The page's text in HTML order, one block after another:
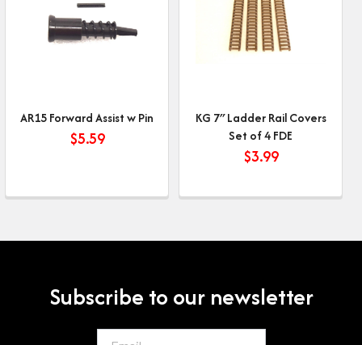
AR15 Forward Assist w Pin
$5.59
KG 7″ Ladder Rail Covers
Set of 4 FDE
$3.99
Subscribe to our newsletter